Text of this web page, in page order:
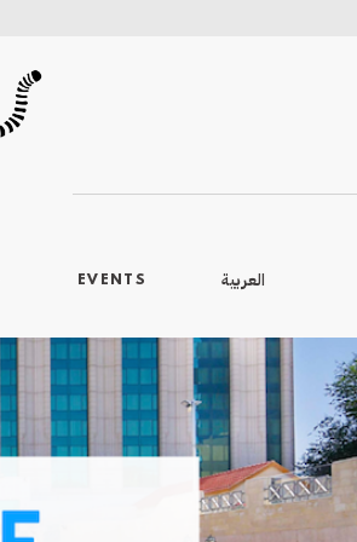
EVENTS العربية